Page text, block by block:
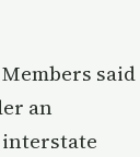
said
an